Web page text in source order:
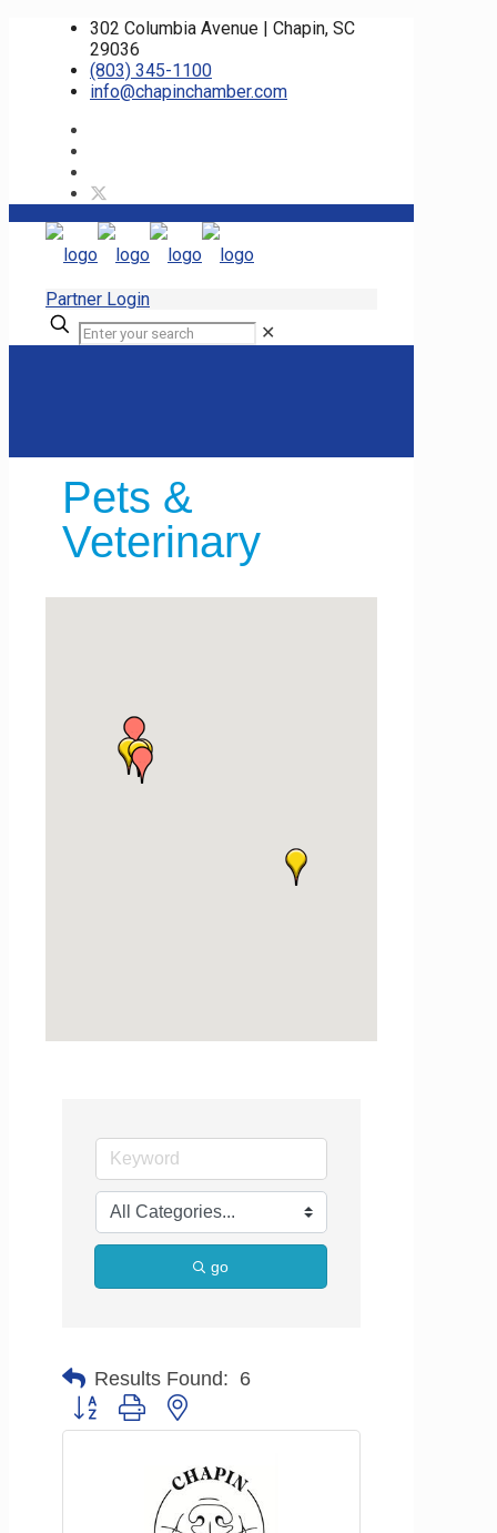
302 Columbia Avenue | Chapin, SC
29036
(803) 345-1100
info@chapinchamber.com
Partner Login
✕
Pets &
Veterinary
go
Results Found: 6
Button group with nested dropdown